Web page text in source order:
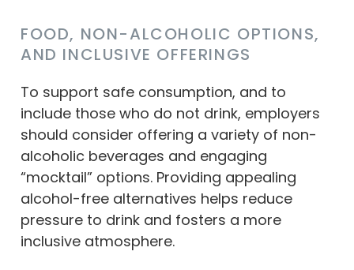
FOOD, NON-ALCOHOLIC OPTIONS,
AND INCLUSIVE OFFERINGS
To support safe consumption, and to
include those who do not drink, employers
should consider offering a variety of non-
alcoholic beverages and engaging
“mocktail” options. Providing appealing
alcohol-free alternatives helps reduce
pressure to drink and fosters a more
inclusive atmosphere.